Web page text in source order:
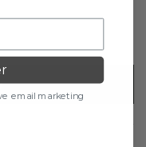
email marketing